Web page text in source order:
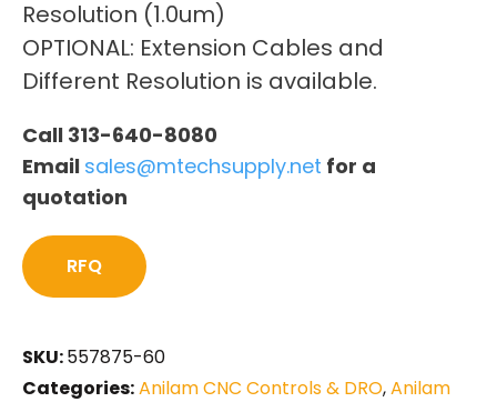
Resolution (1.0um)
OPTIONAL: Extension Cables and
Different Resolution is available.
Call 313-640-8080
Email sales@mtechsupply.net for a
quotation
RFQ
SKU:557875-60
Categories:Anilam CNC Controls & DRO,Anilam